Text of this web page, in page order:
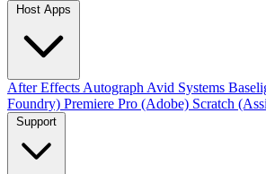
After Effects Autograph Avid Systems
Foundry) Premiere Pro (Adobe) Scratch